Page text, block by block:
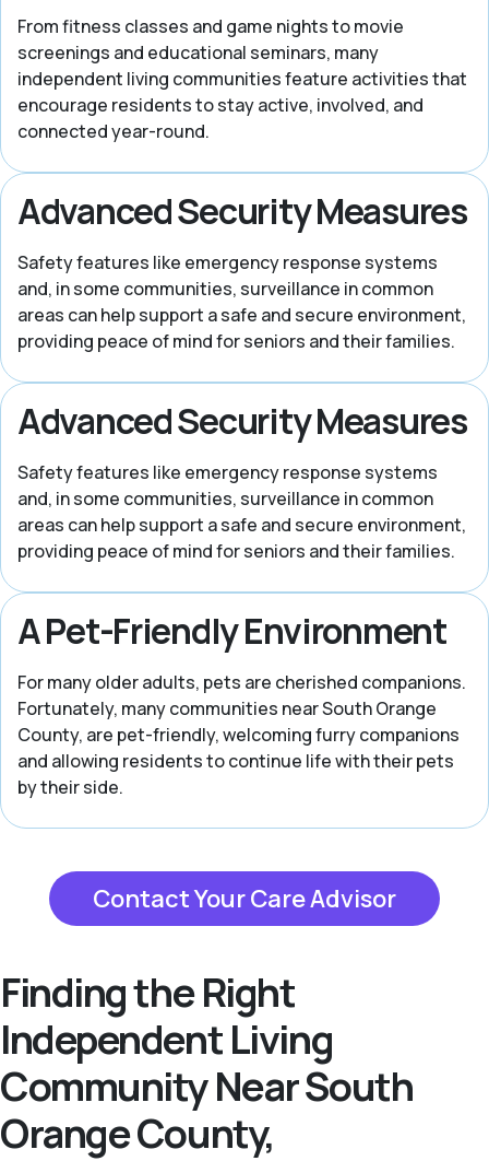
From fitness classes and game nights to movie
screenings and educational seminars, many
independent living communities feature activities that
encourage residents to stay active, involved, and
connected year-round.
Advanced Security Measures
Safety features like emergency response systems
and, in some communities, surveillance in common
areas can help support a safe and secure environment,
providing peace of mind for seniors and their families.
Advanced Security Measures
Safety features like emergency response systems
and, in some communities, surveillance in common
areas can help support a safe and secure environment,
providing peace of mind for seniors and their families.
A Pet-Friendly Environment
For many older adults, pets are cherished companions.
Fortunately, many communities near South Orange
County, are pet-friendly, welcoming furry companions
and allowing residents to continue life with their pets
by their side.
Contact Your Care Advisor
Finding the Right
Independent Living
Community Near South
Orange County,